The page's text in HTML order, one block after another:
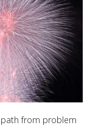
from problem